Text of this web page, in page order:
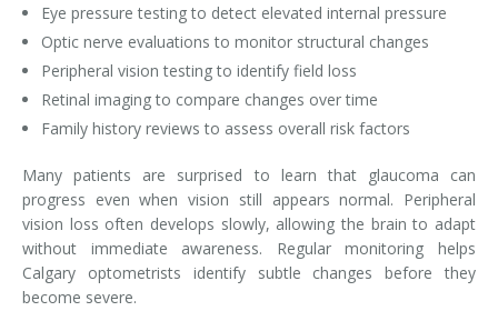
Eye pressure testing to detect elevated internal pressure
Optic nerve evaluations to monitor structural changes
Peripheral vision testing to identify field loss
Retinal imaging to compare changes over time
Family history reviews to assess overall risk factors
Many patients are surprised to learn that glaucoma can
progress even when vision still appears normal. Peripheral
vision loss often develops slowly, allowing the brain to adapt
without immediate awareness. Regular monitoring helps
Calgary optometrists identify subtle changes before they
become severe.